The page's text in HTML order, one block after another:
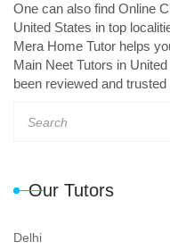
One can also find Online
United States in top
Mera Home Tutor helps
Main Neet Tutors in
been reviewed and
Our Tutors
Delhi